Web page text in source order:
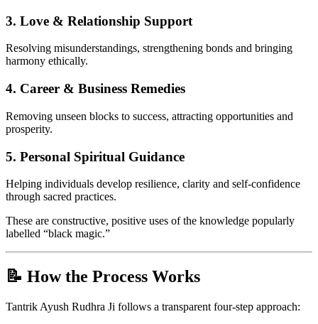
3. Love & Relationship Support
Resolving misunderstandings, strengthening bonds and bringing
harmony ethically.
4. Career & Business Remedies
Removing unseen blocks to success, attracting opportunities and
prosperity.
5. Personal Spiritual Guidance
Helping individuals develop resilience, clarity and self-confidence
through sacred practices.
These are constructive, positive uses of the knowledge popularly
labelled “black magic.”
📝 How the Process Works
Tantrik Ayush Rudhra Ji follows a transparent four-step approach: